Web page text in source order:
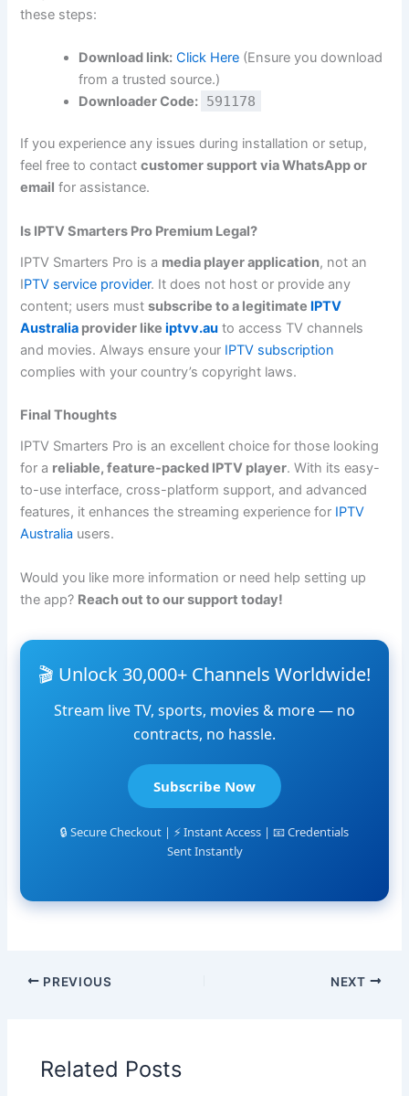
these steps:
Download link: Click Here (Ensure you download
from a trusted source.)
Downloader Code: 591178
If you experience any issues during installation or setup,
feel free to contactcustomer support via WhatsApp or
email for assistance.
Is IPTV Smarters Pro Premium Legal?
IPTV Smarters Pro is a media player application, not an
IPTV service provider. It does not host or provide any
content; users mustsubscribe to a legitimate IPTV
Australia provider likeiptvv.au to access TV channels
and movies. Always ensure your IPTV subscription
complies with your country’s copyright laws.
Final Thoughts
IPTV Smarters Pro is an excellent choice for those looking
for a reliable, feature-packed IPTV player. With its easy-
to-use interface, cross-platform support, and advanced
features, it enhances the streaming experience for IPTV
Australia users.
Would you like more information or need help setting up
the app? Reach out to our support today!
🎬 Unlock 30,000+ Channels Worldwide!
Stream live TV, sports, movies & more — no
contracts, no hassle.
Subscribe Now
🔒 Secure Checkout | ⚡ Instant Access | 📧 Credentials
Sent Instantly
PREVIOUS NEXT
Related Posts